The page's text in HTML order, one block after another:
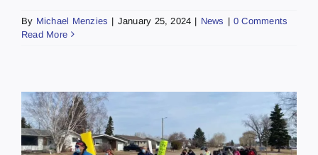
By Michael Menzies | January 25, 2024 | News | 0 Comments
Read More